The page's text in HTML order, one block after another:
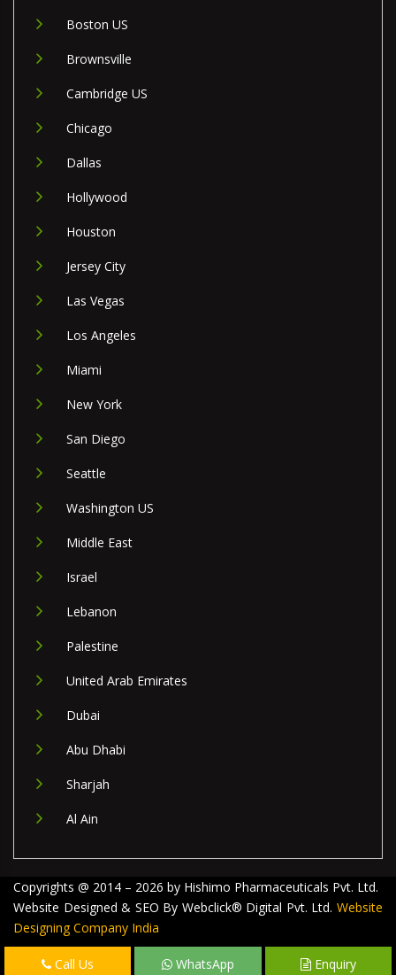
Boston US
Brownsville
Cambridge US
Chicago
Dallas
Hollywood
Houston
Jersey City
Las Vegas
Los Angeles
Miami
New York
San Diego
Seattle
Washington US
Middle East
Israel
Lebanon
Palestine
United Arab Emirates
Dubai
Abu Dhabi
Sharjah
Al Ain
Copyrights @ 2014 – 2026 by Hishimo Pharmaceuticals Pvt. Ltd.
Website Designed & SEO By Webclick® Digital Pvt. Ltd. Website
Designing Company India
Call Us WhatsApp Enquiry